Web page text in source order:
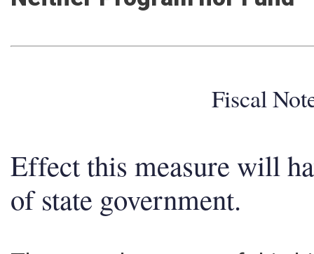
Fiscal
Effect this measure will
of state government.